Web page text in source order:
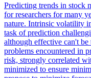
Predicting trends in stock
for researchers for many
nature. Intrinsic volatility
task of prediction
although effective can't be
problems encountered in
risk, strongly correlated
minimized to ensure